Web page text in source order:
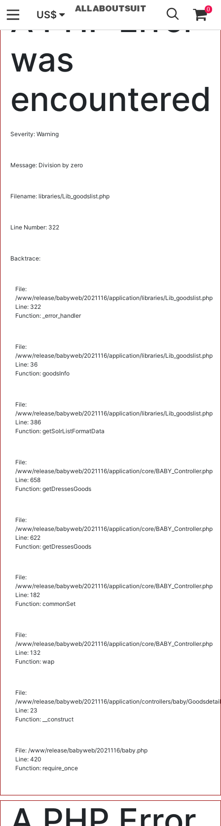
A PHP Error
was
encountered
Severity: Warning
Message: Division by zero
Filename: libraries/Lib_goodslist.php
Line Number: 322
Backtrace:
File:
/www/release/babyweb/2021116/application/libraries/Lib_goodslist.php
Line: 322
Function: _error_handler
File:
/www/release/babyweb/2021116/application/libraries/Lib_goodslist.php
Line: 36
Function: goodsInfo
File:
/www/release/babyweb/2021116/application/libraries/Lib_goodslist.php
Line: 386
Function: getSolrListFormatData
File:
/www/release/babyweb/2021116/application/core/BABY_Controller.php
Line: 658
Function: getDressesGoods
File:
/www/release/babyweb/2021116/application/core/BABY_Controller.php
Line: 622
Function: getDressesGoods
File:
/www/release/babyweb/2021116/application/core/BABY_Controller.php
Line: 182
Function: commonSet
File:
/www/release/babyweb/2021116/application/core/BABY_Controller.php
Line: 132
Function: wap
File:
/www/release/babyweb/2021116/application/controllers/baby/
Line: 23
Function: __construct
File: /www/release/babyweb/2021116/baby.php
Line: 420
Function: require_once
US$ 0